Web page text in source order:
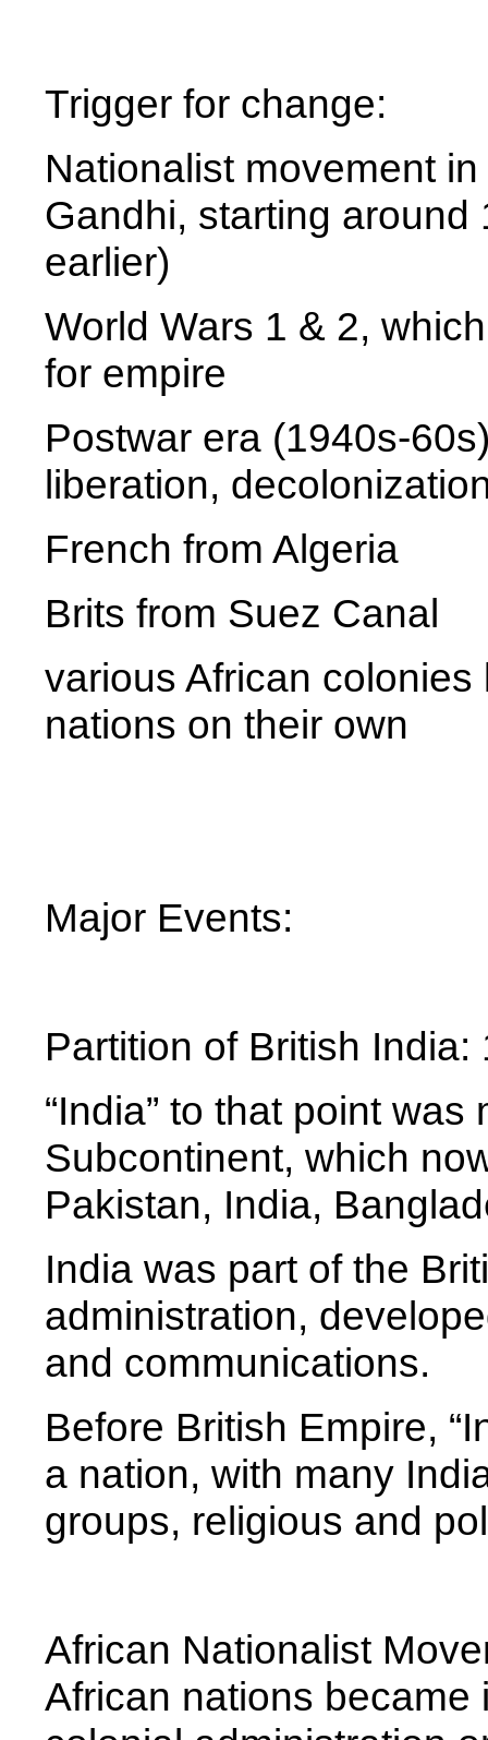
Trigger for change:
Nationalist movement
Gandhi, starting
earlier)
World Wars 1 & 2,
for empire
Postwar era (1940s-
liberation,
French from Algeria
Brits from Suez Canal
various African
nations on their own
Major Events:
Partition of British
“India” to that point
Subcontinent, which
Pakistan, India,
India was part of the
administration,
and communications.
Before British Empire,
a nation, with many
groups, religious and
African Nationalist
African nations